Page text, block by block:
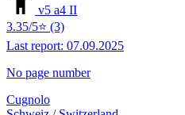
v5 a4 II
3.35/5⭐ (3)
Last report: 07.09.2025
No page number
Cugnolo